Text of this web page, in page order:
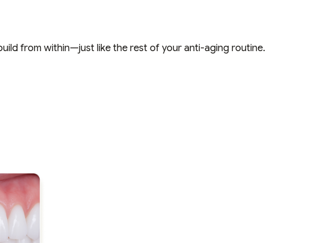
from within—just like the rest of your anti-aging routine.